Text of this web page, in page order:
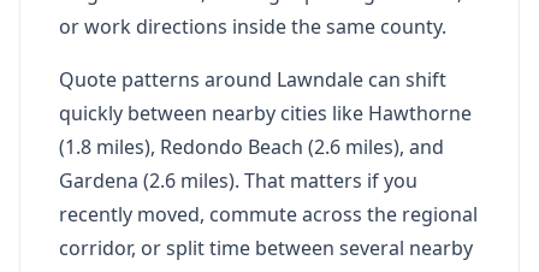
or work directions inside the same county.
Quote patterns around Lawndale can shift
quickly between nearby cities like Hawthorne
(1.8 miles), Redondo Beach (2.6 miles), and
Gardena (2.6 miles). That matters if you
recently moved, commute across the regional
corridor, or split time between several nearby